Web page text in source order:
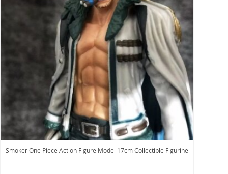
Smoker One Piece Action Figure Model 17cm Collectible Figurine